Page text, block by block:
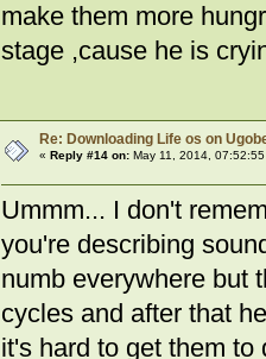
make them more
stage ,cause he is
Re: Downloading Life os on
« Reply #14 on:May 11, 2014, 07:52:55
Ummm... I don't
you're describing
numb everywhere but
cycles and after that
it's hard to get them